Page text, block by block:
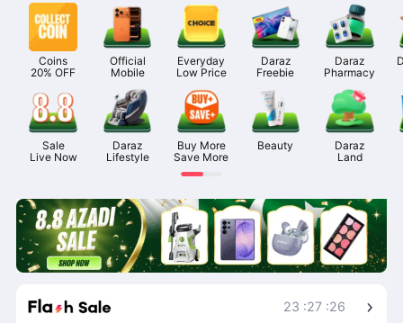
bags for girls
airpods
Coins
20% OFF
Official
Mobile
Everyday
Low Price
Daraz
Freebie
Daraz
Pharmacy
Sale
Live Now
Daraz
Lifestyle
Buy More
Save More
Beauty
Daraz
Land
23 :27:26